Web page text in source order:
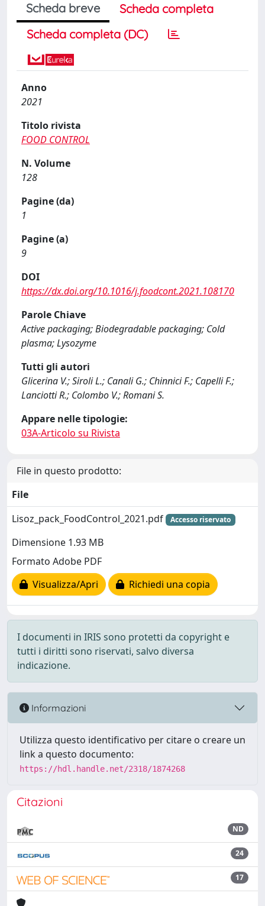
Scheda breve
Scheda completa
Scheda completa (DC)
Anno
2021
Titolo rivista
FOOD CONTROL
N. Volume
128
Pagine (da)
1
Pagine (a)
9
DOI
https://dx.doi.org/10.1016/j.foodcont.2021.108170
Parole Chiave
Active packaging; Biodegradable packaging; Cold
plasma; Lysozyme
Tutti gli autori
Glicerina V.; Siroli L.; Canali G.; Chinnici F.; Capelli F.;
Lanciotti R.; Colombo V.; Romani S.
Appare nelle tipologie:
03A-Articolo su Rivista
File in questo prodotto:
File
Lisoz_pack_FoodControl_2021.pdf
Accesso riservato
Dimensione 1.93 MB
Formato Adobe PDF
Visualizza/Apri
Richiedi una copia
I documenti in IRIS sono protetti da copyright e
tutti i diritti sono riservati, salvo diversa
indicazione.
Informazioni
Utilizza questo identificativo per citare o creare un
link a questo documento:
https://hdl.handle.net/2318/1874268
Citazioni
ND
24
17